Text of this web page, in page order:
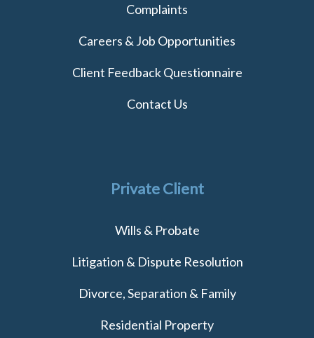
Complaints
Careers & Job Opportunities
Client Feedback Questionnaire
Contact Us
Private Client
Wills & Probate
Litigation & Dispute Resolution
Divorce, Separation & Family
Residential Property